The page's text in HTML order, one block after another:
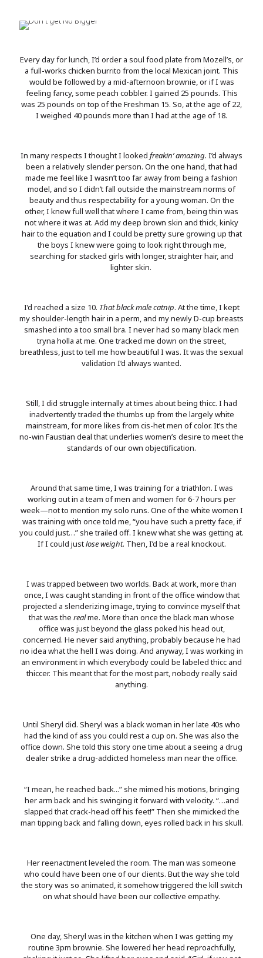
Every day for lunch, I’d order a soul food plate from Mozell’s, or
a full-works chicken burrito from the local Mexican joint. This
would be followed by a mid-afternoon brownie, or if I was
feeling fancy, some peach cobbler. I gained 25 pounds. This
was 25 pounds on top of the Freshman 15. So, at the age of 22,
I weighed 40 pounds more than I had at the age of 18.
In many respects I thought I looked freakin’ amazing. I’d always
been a relatively slender person. On the one hand, that had
made me feel like I wasn’t too far away from being a fashion
model, and so I didn’t fall outside the mainstream norms of
beauty and thus respectability for a young woman. On the
other, I knew full well that where I came from, being thin was
not where it was at. Add my deep brown skin and thick, kinky
hair to the equation and I could be pretty sure growing up that
the boys I knew were going to look right through me,
searching for stacked girls with longer, straighter hair, and
lighter skin.
I’d reached a size 10. That black male catnip. At the time, I kept
my shoulder-length hair in a perm, and my newly D-cup breasts
smashed into a too small bra. I never had so many black men
tryna holla at me. One tracked me down on the street,
breathless, just to tell me how beautiful I was. It was the sexual
validation I’d always wanted.
Still, I did struggle internally at times about being thicc. I had
inadvertently traded the thumbs up from the largely white
mainstream, for more likes from cis-het men of color. It’s the
no-win Faustian deal that underlies women’s desire to meet the
standards of our own objectification.
Around that same time, I was training for a triathlon. I was
working out in a team of men and women for 6-7 hours per
week—not to mention my solo runs. One of the white women I
was training with once told me, “you have such a pretty face, if
you could just…” she trailed off. I knew what she was getting at.
If I could justlose weight. Then, I’d be a real knockout.
I was trapped between two worlds. Back at work, more than
once, I was caught standing in front of the office window that
projected a slenderizing image, trying to convince myself that
that was the realme. More than once the black man whose
office was just beyond the glass poked his head out,
concerned. He never said anything, probably because he had
no idea what the hell I was doing. And anyway, I was working in
an environment in which everybody could be labeled thicc and
thiccer. This meant that for the most part, nobody really said
anything.
Until Sheryl did. Sheryl was a black woman in her late 40s who
had the kind of ass you could rest a cup on. She was also the
office clown. She told this story one time about a seeing a drug
dealer strike a drug-addicted homeless man near the office.
“I mean, he reached back...” she mimed his motions, bringing
her arm back and his swinging it forward with velocity. “…and
slapped that crack-head off his feet!” Then she mimicked the
man tipping back and falling down, eyes rolled back in his skull.
Her reenactment leveled the room. The man was someone
who could have been one of our clients. But the way she told
the story was so animated, it somehow triggered the kill switch
on what should have been our collective empathy.
One day, Sheryl was in the kitchen when I was getting my
routine 3pm brownie. She lowered her head reproachfully,